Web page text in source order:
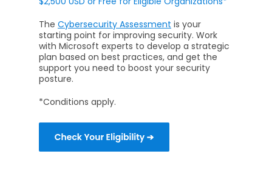
The Cybersecurity Assessment is your
starting point for improving security. Work
with Microsoft experts to develop a strategic
plan based on best practices, and get the
support you need to boost your security
posture.
*Conditions apply.